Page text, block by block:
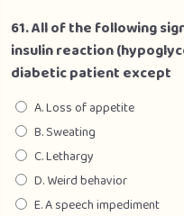
61. All of the following
insulin reaction
diabetic patient except
A. Loss of appetite
B. Sweating
C. Lethargy
D. Weird behavior
E. A speech impediment